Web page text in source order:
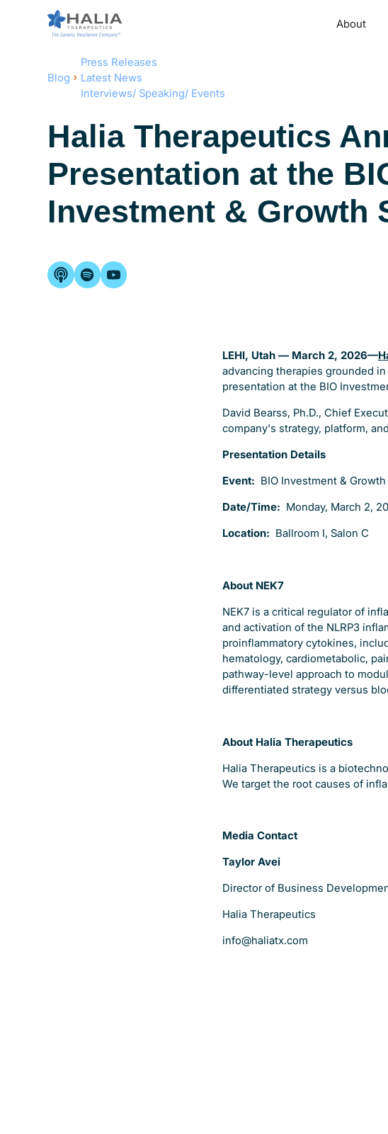
About
Blog
Press Releases
Latest News
Interviews/ Speaking/ Events
Halia Therapeutics
Presentation at the
Investment & Growth
LEHI, Utah — March 2, 2026—
advancing therapies grounded
presentation at the BIO
David Bearss, Ph.D., Chief
company's strategy, platform,
Presentation Details
Event: BIO Investment &
Date/Time: Monday, March 2,
Location: Ballroom I, Salon C
About NEK7
NEK7 is a critical regulator of
and activation of the NLRP3
proinflammatory cytokines,
hematology, cardiometabolic,
pathway-level approach to
differentiated strategy versus
About Halia Therapeutics
Halia Therapeutics is a
We target the root causes of
Media Contact
Taylor Avei
Director of Business
Halia Therapeutics
info@haliatx.com